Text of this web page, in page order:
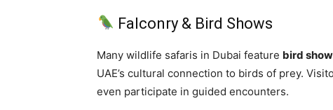
Falconry & Bird Shows
Many wildlife safaris in Dubai feature bird
UAE’s cultural connection to birds of prey.
even participate in guided encounters.